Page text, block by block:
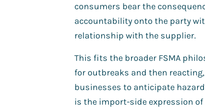
consumers bear the
accountability onto the party
relationship with the supplier.
This fits the broader FSMA
for outbreaks and then reacting,
businesses to anticipate
is the import-side expression of